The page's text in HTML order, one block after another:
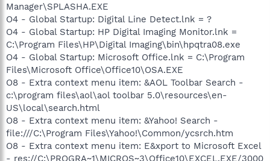
Manager\SPLASHA.EXE
O4 - Global Startup: Digital Line Detect.lnk = ?
O4 - Global Startup: HP Digital Imaging Monitor.lnk =
C:\Program Files\HP\Digital Imaging\bin\hpqtra08.exe
O4 - Global Startup: Microsoft Office.lnk = C:\Program
Files\Microsoft Office\Office10\OSA.EXE
O8 - Extra context menu item: &AOL Toolbar Search -
c:\program files\aol\aol toolbar 5.0\resources\en-
US\local\search.html
O8 - Extra context menu item: &Yahoo! Search -
file:///C:\Program Files\Yahoo!\Common/ycsrch.htm
O8 - Extra context menu item: E&xport to Microsoft Excel
- res://C:\PROGRA~1\MICROS~3\Office10\EXCEL.EXE/3000